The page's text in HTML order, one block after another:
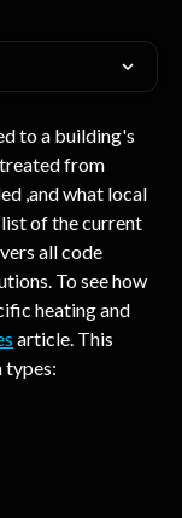
to a building's
treated from
,and what local
of the current
all code
To see how
heating and
article. This
types: